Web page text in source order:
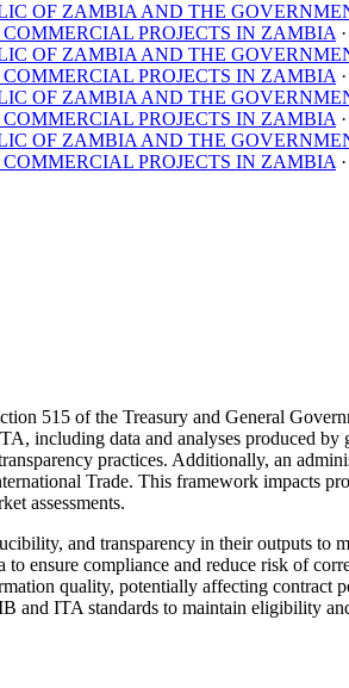
OF ZAMBIA AND THE
PROJECTS IN ZAMBIA
OF ZAMBIA AND THE
PROJECTS IN ZAMBIA
OF ZAMBIA AND THE
PROJECTS IN ZAMBIA
OF ZAMBIA AND THE
PROJECTS IN ZAMBIA
515 of the Treasury and General
including data and analyses produced by
practices. Additionally, an
Trade. This framework impacts
assessments.
and transparency in their outputs to
ensure compliance and reduce risk of
quality, potentially affecting contract
and ITA standards to maintain eligibility